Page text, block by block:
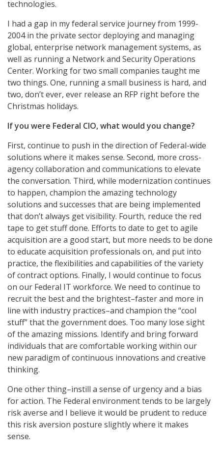
technologies.
I had a gap in my federal service journey from 1999-
2004 in the private sector deploying and managing
global, enterprise network management systems, as
well as running a Network and Security Operations
Center. Working for two small companies taught me
two things. One, running a small business is hard, and
two, don’t ever, ever release an RFP right before the
Christmas holidays.
If you were Federal CIO, what would you change?
First, continue to push in the direction of Federal-wide
solutions where it makes sense. Second, more cross-
agency collaboration and communications to elevate
the conversation. Third, while modernization continues
to happen, champion the amazing technology
solutions and successes that are being implemented
that don’t always get visibility. Fourth, reduce the red
tape to get stuff done. Efforts to date to get to agile
acquisition are a good start, but more needs to be done
to educate acquisition professionals on, and put into
practice, the flexibilities and capabilities of the variety
of contract options. Finally, I would continue to focus
on our Federal IT workforce. We need to continue to
recruit the best and the brightest–faster and more in
line with industry practices–and champion the “cool
stuff” that the government does. Too many lose sight
of the amazing missions. Identify and bring forward
individuals that are comfortable working within our
new paradigm of continuous innovations and creative
thinking.
One other thing–instill a sense of urgency and a bias
for action. The Federal environment tends to be largely
risk averse and I believe it would be prudent to reduce
this risk aversion posture slightly where it makes
sense.